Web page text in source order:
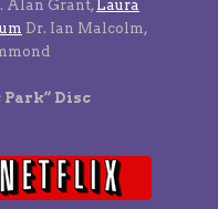
Alan Grant, Laura
Dr. Ian Malcolm,
Park” Disc